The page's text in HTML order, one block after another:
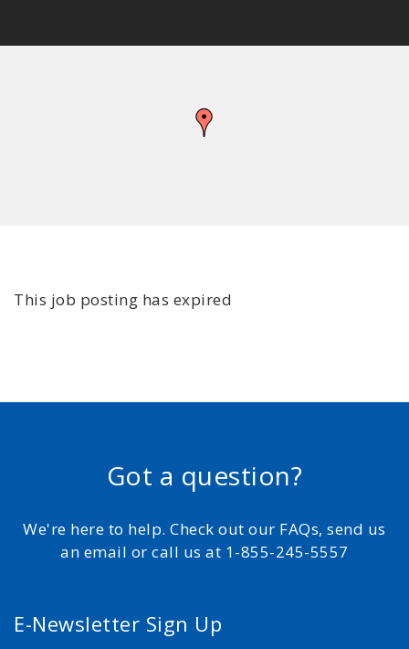
This job posting has expired
Got a question?
We're here to help. Check out our FAQs, send us
an email or call us at 1-855-245-5557
E-Newsletter Sign Up